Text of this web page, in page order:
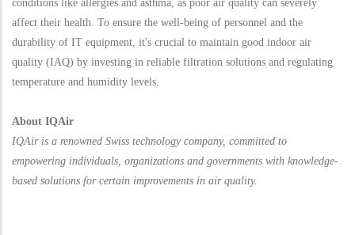
conditions like allergies and asthma, as poor air quality can severely
affect their health. To ensure the well-being of personnel and the
durability of IT equipment, it's crucial to maintain good indoor air
quality (IAQ) by investing in reliable filtration solutions and regulating
temperature and humidity levels.
About IQAir
IQAir is a renowned Swiss technology company, committed to
empowering individuals, organizations and governments with knowledge-
based solutions for certain improvements in air quality.